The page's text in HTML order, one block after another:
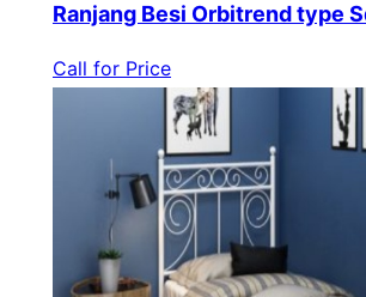
Ranjang Besi Orbitrend type
Call for Price